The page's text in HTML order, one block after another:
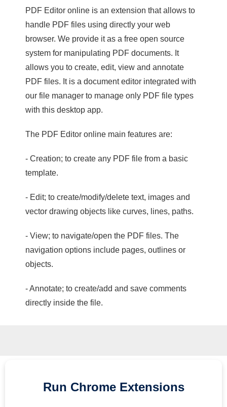
PDF Editor online is an extension that allows to
handle PDF files using directly your web
browser. We provide it as a free open source
system for manipulating PDF documents. It
allows you to create, edit, view and annotate
PDF files. It is a document editor integrated with
our file manager to manage only PDF file types
with this desktop app.
The PDF Editor online main features are:
- Creation; to create any PDF file from a basic
template.
- Edit; to create/modify/delete text, images and
vector drawing objects like curves, lines, paths.
- View; to navigate/open the PDF files. The
navigation options include pages, outlines or
objects.
- Annotate; to create/add and save comments
directly inside the file.
Run Chrome Extensions